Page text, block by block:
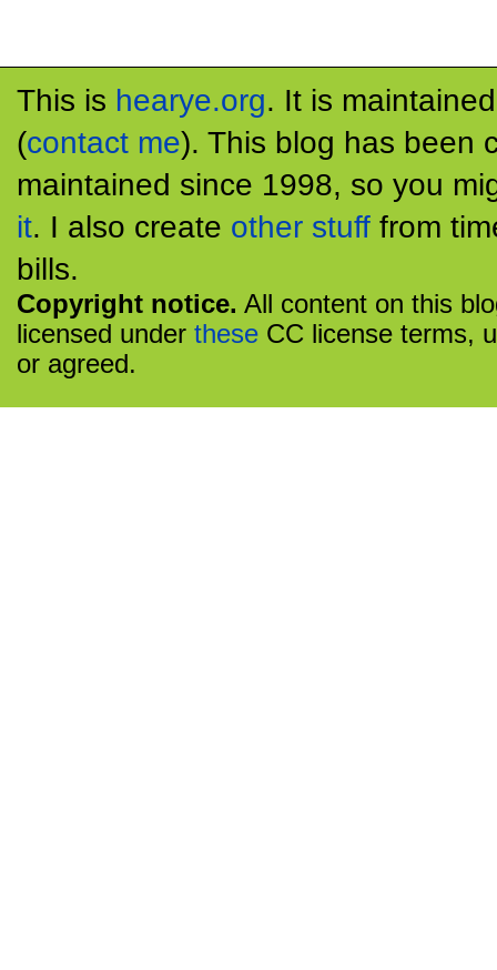
This is hearye.org. It is
(contact me). This blog has been
maintained since 1998, so you
it. I also create other stuff from
bills.
Copyright notice. All content on this
licensed under these CC license terms,
or agreed.